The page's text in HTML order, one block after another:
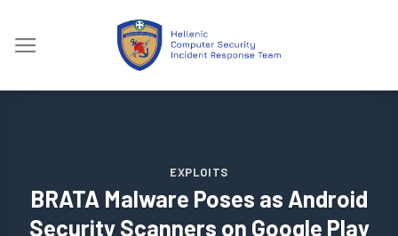
EXPLOITS
BRATA Malware Poses as Android
Security Scanners on Google Play